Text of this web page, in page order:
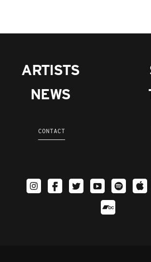
ARTISTS
NEWS
CONTACT